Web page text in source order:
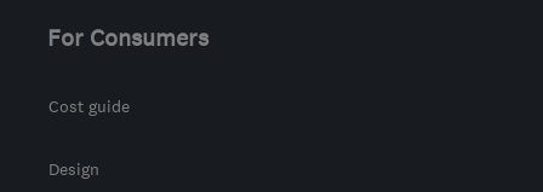
For Consumers
Cost guide
Design